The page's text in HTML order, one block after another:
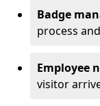
Badge
process
Employee
visitor